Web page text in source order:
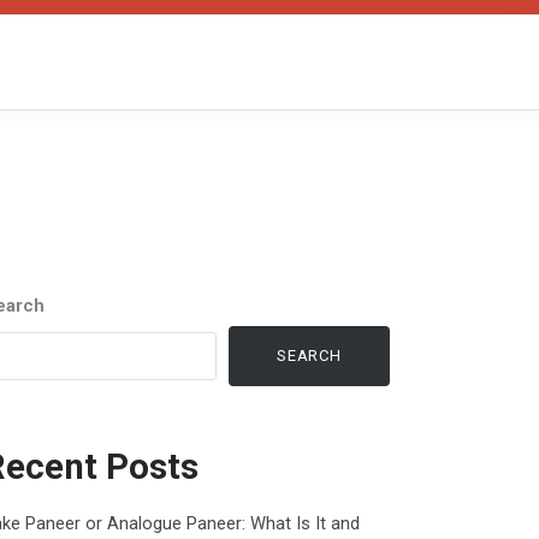
SEARCH
Posts
Paneer or Analogue Paneer: What Is It and